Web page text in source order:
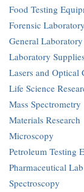
Food Testing
Forensic
General
Laboratory
Lasers and Optical
Life Science
Mass Spectrometry
Materials Research
Microscopy
Petroleum Testing
Pharmaceutical
Spectroscopy